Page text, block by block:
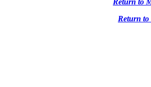
Return to
Return